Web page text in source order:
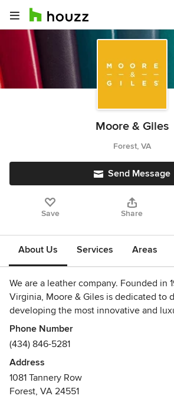
Moore & Giles
Forest, VA
Send Message
Save Share
About Us Services Areas
We are a leather company. Founded in
Virginia, Moore & Giles is dedicated to
developing the most innovative and
leathers for the high-end hospitality,
residential interior design industries. In
introduced a collection of luxury leather
accessories as an additional avenue to
inherent beauty and timeless appeal of
Sold at fine retailers across the country
Phone Number
(434) 846-5281
Address
1081 Tannery Row
Forest, VA 24551